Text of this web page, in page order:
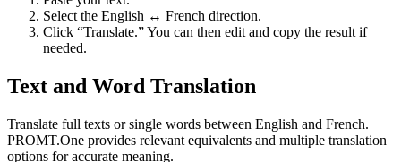
Select the English ↔ French direction.
Click “Translate.” You can then edit and copy the result if
needed.
Text and Word Translation
Translate full texts or single words between English and French.
PROMT.One provides relevant equivalents and multiple translation
options for accurate meaning.